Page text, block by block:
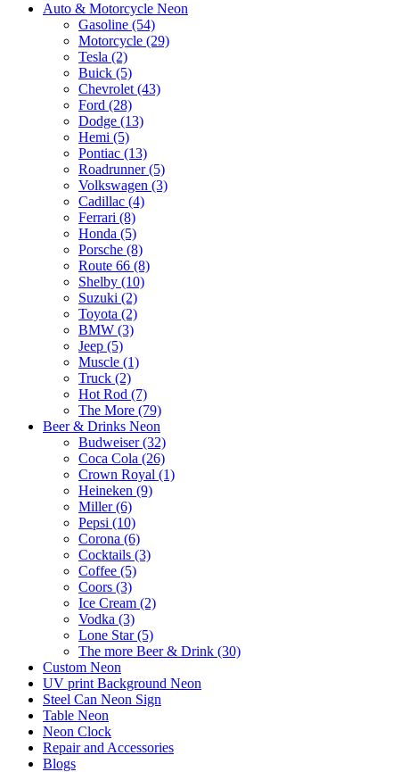
Auto & Motorcycle Neon
Gasoline (54)
Motorcycle (29)
Tesla (2)
Buick (5)
Chevrolet (43)
Ford (28)
Dodge (13)
Hemi (5)
Pontiac (13)
Roadrunner (5)
Volkswagen (3)
Cadillac (4)
Ferrari (8)
Honda (5)
Porsche (8)
Route 66 (8)
Shelby (10)
Suzuki (2)
Toyota (2)
BMW (3)
Jeep (5)
Muscle (1)
Truck (2)
Hot Rod (7)
The More (79)
Beer & Drinks Neon
Budweiser (32)
Coca Cola (26)
Crown Royal (1)
Heineken (9)
Miller (6)
Pepsi (10)
Corona (6)
Cocktails (3)
Coffee (5)
Coors (3)
Ice Cream (2)
Vodka (3)
Lone Star (5)
The more Beer & Drink (30)
Custom Neon
UV print Background Neon
Steel Can Neon Sign
Table Neon
Neon Clock
Repair and Accessories
Blogs